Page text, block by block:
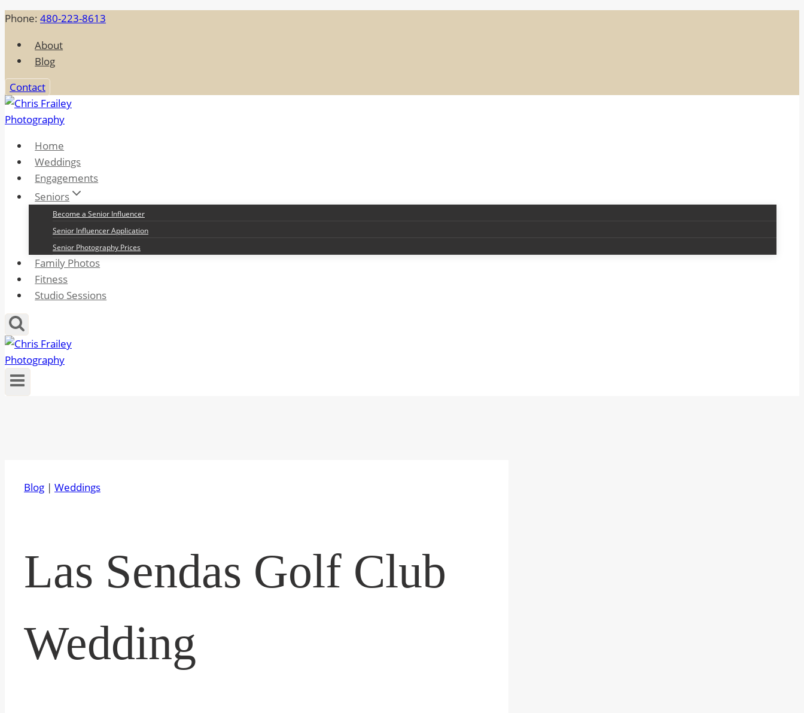
Skip
content
Phone: 480-223-8613
About
Blog
Contact
Home
Weddings
Engagements
Seniors
Become a Senior Influencer
Senior Influencer Application
Senior Photography Prices
Family Photos
Fitness
Studio Sessions
Blog | Weddings
Las Sendas Golf Club
Wedding